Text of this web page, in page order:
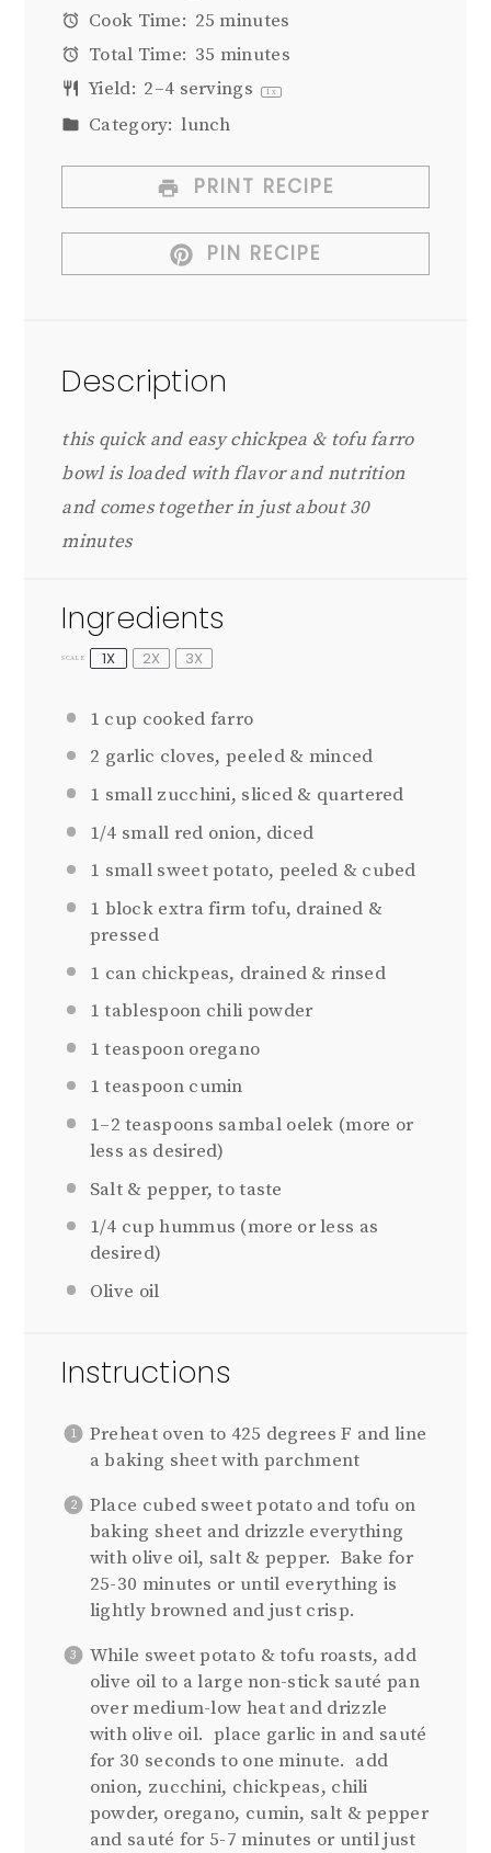
Cook Time: 25 minutes
Total Time: 35 minutes
Yield: 2–4 servings 1 x
Category: lunch
PRINT RECIPE
PIN RECIPE
Description
this quick and easy chickpea & tofu farro
bowl is loaded with flavor and nutrition
and comes together in just about 30
minutes
Ingredients
SCALE 1X 2X 3X
1 cup cooked farro
2 garlic cloves, peeled & minced
1 small zucchini, sliced & quartered
1/4 small red onion, diced
1 small sweet potato, peeled & cubed
1 block extra firm tofu, drained &
pressed
1 can chickpeas, drained & rinsed
1 tablespoon chili powder
1 teaspoonoregano
1 teaspooncumin
1–2 teaspoons sambal oelek (more or
less as desired)
Salt & pepper, to taste
1/4 cup hummus (more or less as
desired)
Olive oil
Instructions
Preheat oven to 425 degrees F and line
a baking sheet with parchment
Place cubed sweet potato and tofu on
baking sheet and drizzle everything
with olive oil, salt & pepper. Bake for
25-30 minutes or until everything is
lightly browned and just crisp.
While sweet potato & tofu roasts, add
olive oil to a large non-stick sauté pan
over medium-low heat and drizzle
with olive oil. place garlic in and sauté
for 30 seconds to one minute. add
onion, zucchini, chickpeas, chili
powder, oregano, cumin, salt & pepper
and sauté for 5-7 minutes or until just